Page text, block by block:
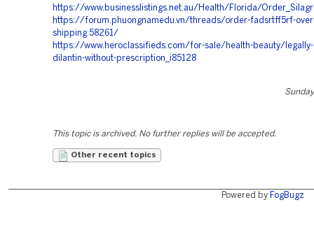
https://www.businesslistings.net.au/Health/Florida/
https://forum.phuongnamedu.vn/threads/order-fadsrtff5rf-
shipping.58261/
https://www.heroclassifieds.com/for-sale/health-beauty/
dilantin-without-prescription_i85128
This topic is archived. No further replies will be accepted.
Other recent topics
Powered by FogBugz